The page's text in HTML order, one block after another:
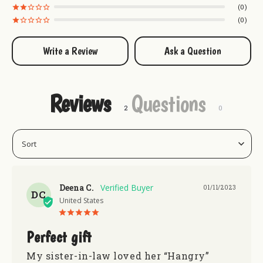
0
0
Write a Review Ask a Question
Reviews Questions
DC
01/11/2023
Deena C.
United States
Perfect gift
My sister-in-law loved her “Hangry”